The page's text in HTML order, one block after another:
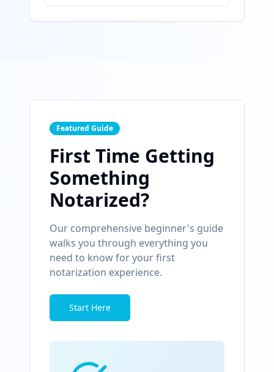
Featured Guide
First Time Getting
Something
Notarized?
Our comprehensive beginner's guide
walks you through everything you
need to know for your first
notarization experience.
Start Here